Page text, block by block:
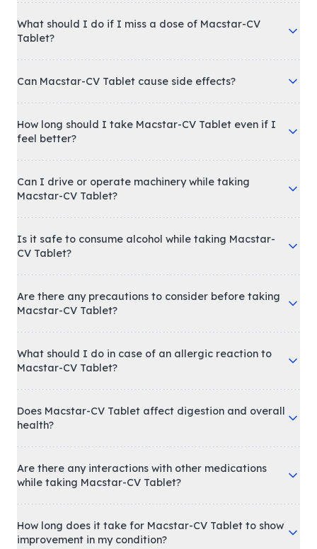
What should I do if I miss a dose of Macstar-CV
Tablet?
Can Macstar-CV Tablet cause side effects?
How long should I take Macstar-CV Tablet even if I
feel better?
Can I drive or operate machinery while taking
Macstar-CV Tablet?
Is it safe to consume alcohol while taking Macstar-
CV Tablet?
Are there any precautions to consider before taking
Macstar-CV Tablet?
What should I do in case of an allergic reaction to
Macstar-CV Tablet?
Does Macstar-CV Tablet affect digestion and overall
health?
Are there any interactions with other medications
while taking Macstar-CV Tablet?
How long does it take for Macstar-CV Tablet to show
improvement in my condition?